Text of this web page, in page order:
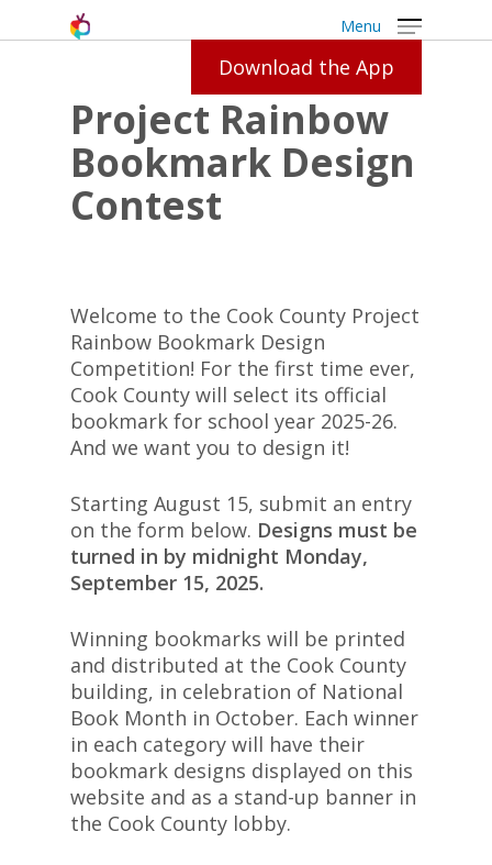
Menu
Download the App
Project Rainbow
Bookmark Design
Contest
Welcome to the Cook County Project
Rainbow Bookmark Design
Competition! For the first time ever,
Cook County will select its official
bookmark for school year 2025-26.
And we want you to design it!
Starting August 15, submit an entry
on the form below. Designs must be
turned in by midnight Monday,
September 15, 2025.
Winning bookmarks will be printed
and distributed at the Cook County
building, in celebration of National
Book Month in October. Each winner
in each category will have their
bookmark designs displayed on this
website and as a stand-up banner in
the Cook County lobby.